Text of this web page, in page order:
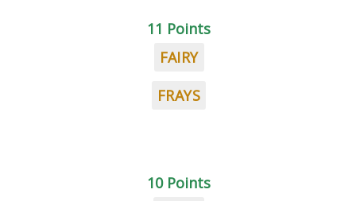
11 Points
FAIRY
FRAYS
10 Points